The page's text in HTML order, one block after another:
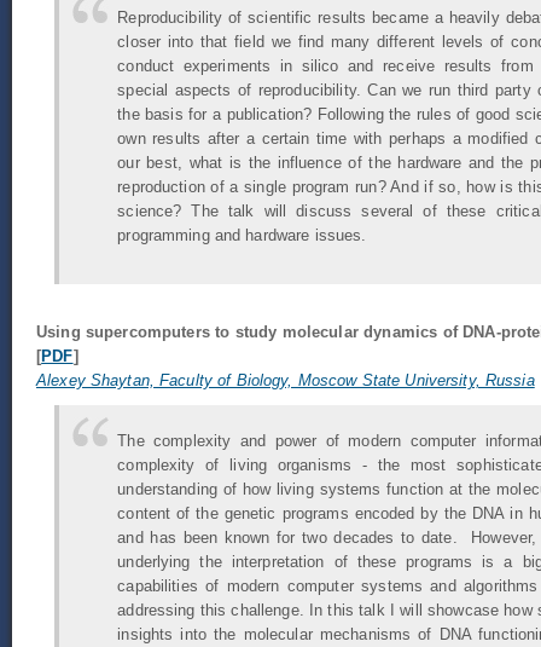
Reproducibility of scientific results became a heavily
closer into that field we find many different levels of
conduct experiments in silico and receive results
special aspects of reproducibility. Can we run third
the basis for a publication? Following the rules of good
own results after a certain time with perhaps a modified
our best, what is the influence of the hardware and the
reproduction of a single program run? And if so, how is
science? The talk will discuss several of these
programming and hardware issues.
Using supercomputers to study molecular dynamics of DNA-
[PDF]
Alexey Shaytan, Faculty of Biology, Moscow State University, Russia
The complexity and power of modern computer
complexity of living organisms - the most
understanding of how living systems function at the
content of the genetic programs encoded by the DNA in
and has been known for two decades to date.
underlying the interpretation of these programs is a
capabilities of modern computer systems and
addressing this challenge. In this talk I will showcase how
insights into the molecular mechanisms of DNA